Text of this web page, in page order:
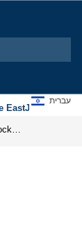
EastJews
עברית